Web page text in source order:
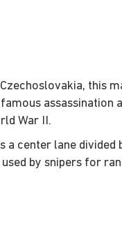
this
assassination
War II.
a center lane
by snipers for